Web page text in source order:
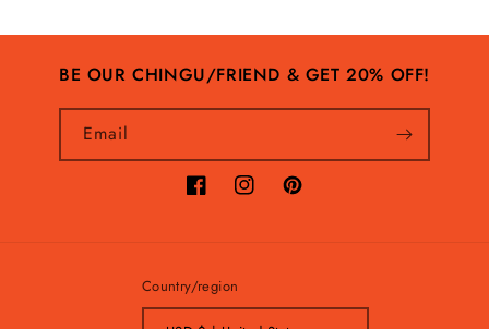
BE OUR CHINGU/FRIEND & GET 20% OFF!
Email
FacebookInstagramPinterest
Country/region